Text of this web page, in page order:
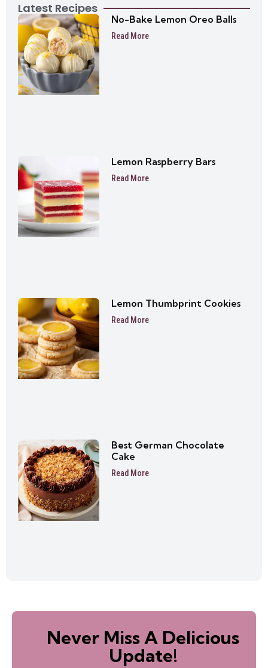
Latest Recipes
No-Bake Lemon Oreo Balls
Read More
Lemon Raspberry Bars
Read More
Lemon Thumbprint Cookies
Read More
Best German Chocolate
Cake
Read More
Never Miss A Delicious
Update!